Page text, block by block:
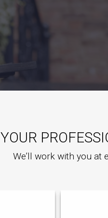
YOUR
We’ll work with you at